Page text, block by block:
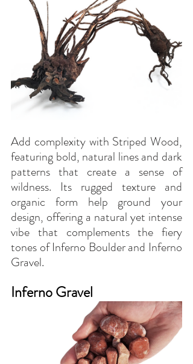
Add complexity with Striped Wood,
featuring bold, natural lines and dark
patterns that create a sense of
wildness. Its rugged texture and
organic form help ground your
design, offering a natural yet intense
vibe that complements the fiery
tones of Inferno Boulder and Inferno
Gravel.
Inferno Gravel